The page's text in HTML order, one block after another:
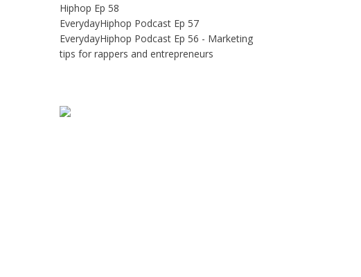
Hiphop Ep 58
EverydayHiphop Podcast Ep 57
EverydayHiphop Podcast Ep 56 - Marketing
tips for rappers and entrepreneurs